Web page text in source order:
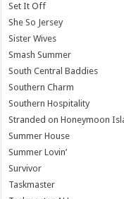
Set It Off
She So Jersey
Sister Wives
Smash Summer
South Central Baddies
Southern Charm
Southern Hospitality
Stranded on Honeymoon
Summer House
Summer Lovin’
Survivor
Taskmaster